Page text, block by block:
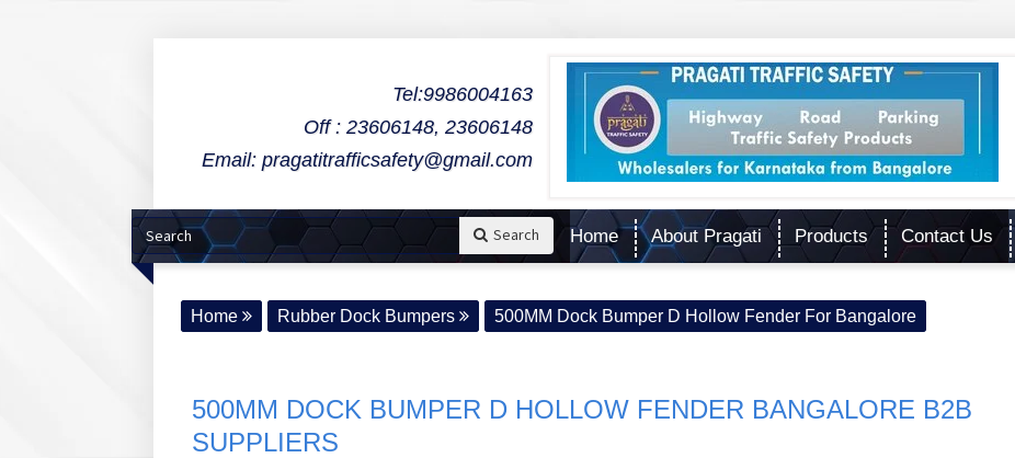
Tel:9986004163
Off : 23606148, 23606148
Email: pragatitrafficsafety@gmail.com
Search Home About Pragati Products Contact Us
Home Rubber Dock Bumpers 500MM Dock Bumper D Hollow Fender For Bangalore
500MM DOCK BUMPER D HOLLOW FENDER BANGALORE B2B
SUPPLIERS